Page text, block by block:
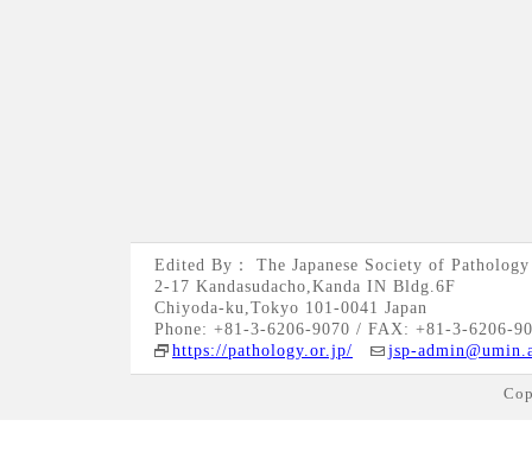
Edited By： The Japanese Society of Pathology
2-17 Kandasudacho,Kanda IN Bldg.6F
Chiyoda-ku,Tokyo 101-0041 Japan
Phone: +81-3-6206-9070 / FAX: +81-3-6206-
https://pathology.or.jp/
jsp-